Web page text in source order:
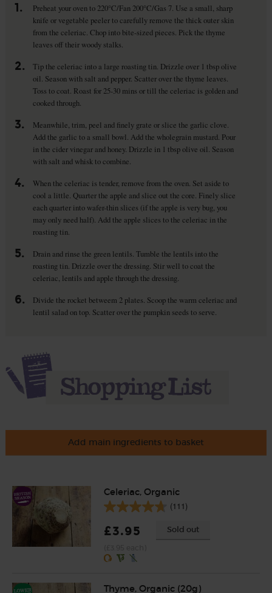
1.
Preheat your oven to 220°C/Fan 200°C/Gas 7. Use a small, sharp
knife or vegetable peeler to carefully remove the thick outer skin
from the celeriac. Chop into bite-sized pieces. Pick the thyme
leaves off their woody stalks.
2.
Tip the celeriac into a large roasting tin. Drizzle over 1 tbsp olive
oil. Season with salt and pepper. Scatter over the thyme leaves.
Toss to coat. Roast for 25-30 mins or till the celeriac is golden and
cooked through.
3.
Meanwhile, trim, peel and finely grate or slice the garlic clove.
Add the garlic to a small bowl. Add the wholegrain mustard. Pour
in the cider vinegar and honey. Drizzle in 1 tbsp olive oil. Season
with salt and whisk to combine.
4.
When the celeriac is tender, remove from the oven. Set aside to
cool a little. Quarter the apple and slice out the core. Finely slice
each quarter into wafer-thin slices (if the apple is very bug, you
may only need half). Add the apple slices to the celeriac in the
roasting tin.
5.
Drain and rinse the green lentils. Tumble the lentils into the
roasting tin. Drizzle over the dressing. Stir well to coat the
celeriac, lentils and apple through the dressing.
6.
Divide the rocket betweem 2 plates. Scoop the warm celeriac and
lentil salad on top. Scatter over the pumpkin seeds to serve.
Add main ingredients to basket
Celeriac, Organic
(111)
£3.95 Sold out
Thyme, Organic (20g)